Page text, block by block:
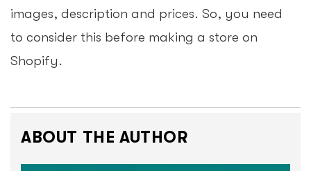
images, description and prices. So, you need
to consider this before making a store on
Shopify.
ABOUT THE AUTHOR